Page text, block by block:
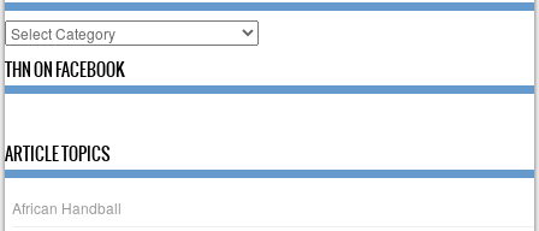
Categories
THN ON FACEBOOK
ARTICLE TOPICS
African Handball